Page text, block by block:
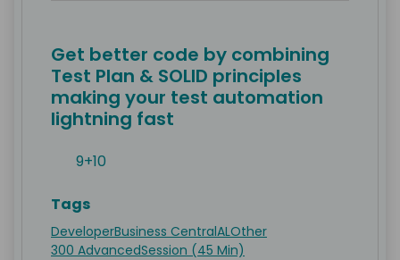
Get better code by combining
Test Plan & SOLID principles
making your test automation
lightning fast
9+10
Tags
DeveloperBusiness CentralALOther
300 AdvancedSession (45 Min)